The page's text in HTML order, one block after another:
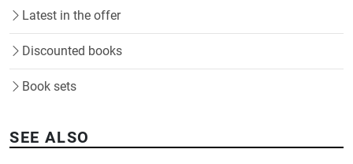
Latest in the offer
Discounted books
Book sets
SEE ALSO